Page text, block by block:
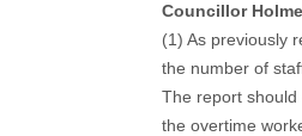
Councillor
(1) As previously
the number of staff
The report should
the overtime